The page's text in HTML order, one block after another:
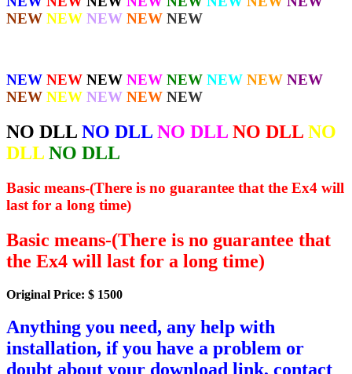
NEW NEW NEW NEW NEW
NEW NEW NEW NEW NEW NEW NEW NEW
NEW NEW NEW NEW NEW
NO DLL NO DLL NO DLL NO DLL NO
DLL NO DLL
Basic means-(There is no guarantee that the Ex4 will
last for a long time)
Basic means-(There is no guarantee that
the Ex4 will last for a long time)
Original Price: $ 1500
Anything you need, any help with
installation, if you have a problem or
doubt about your download link, contact